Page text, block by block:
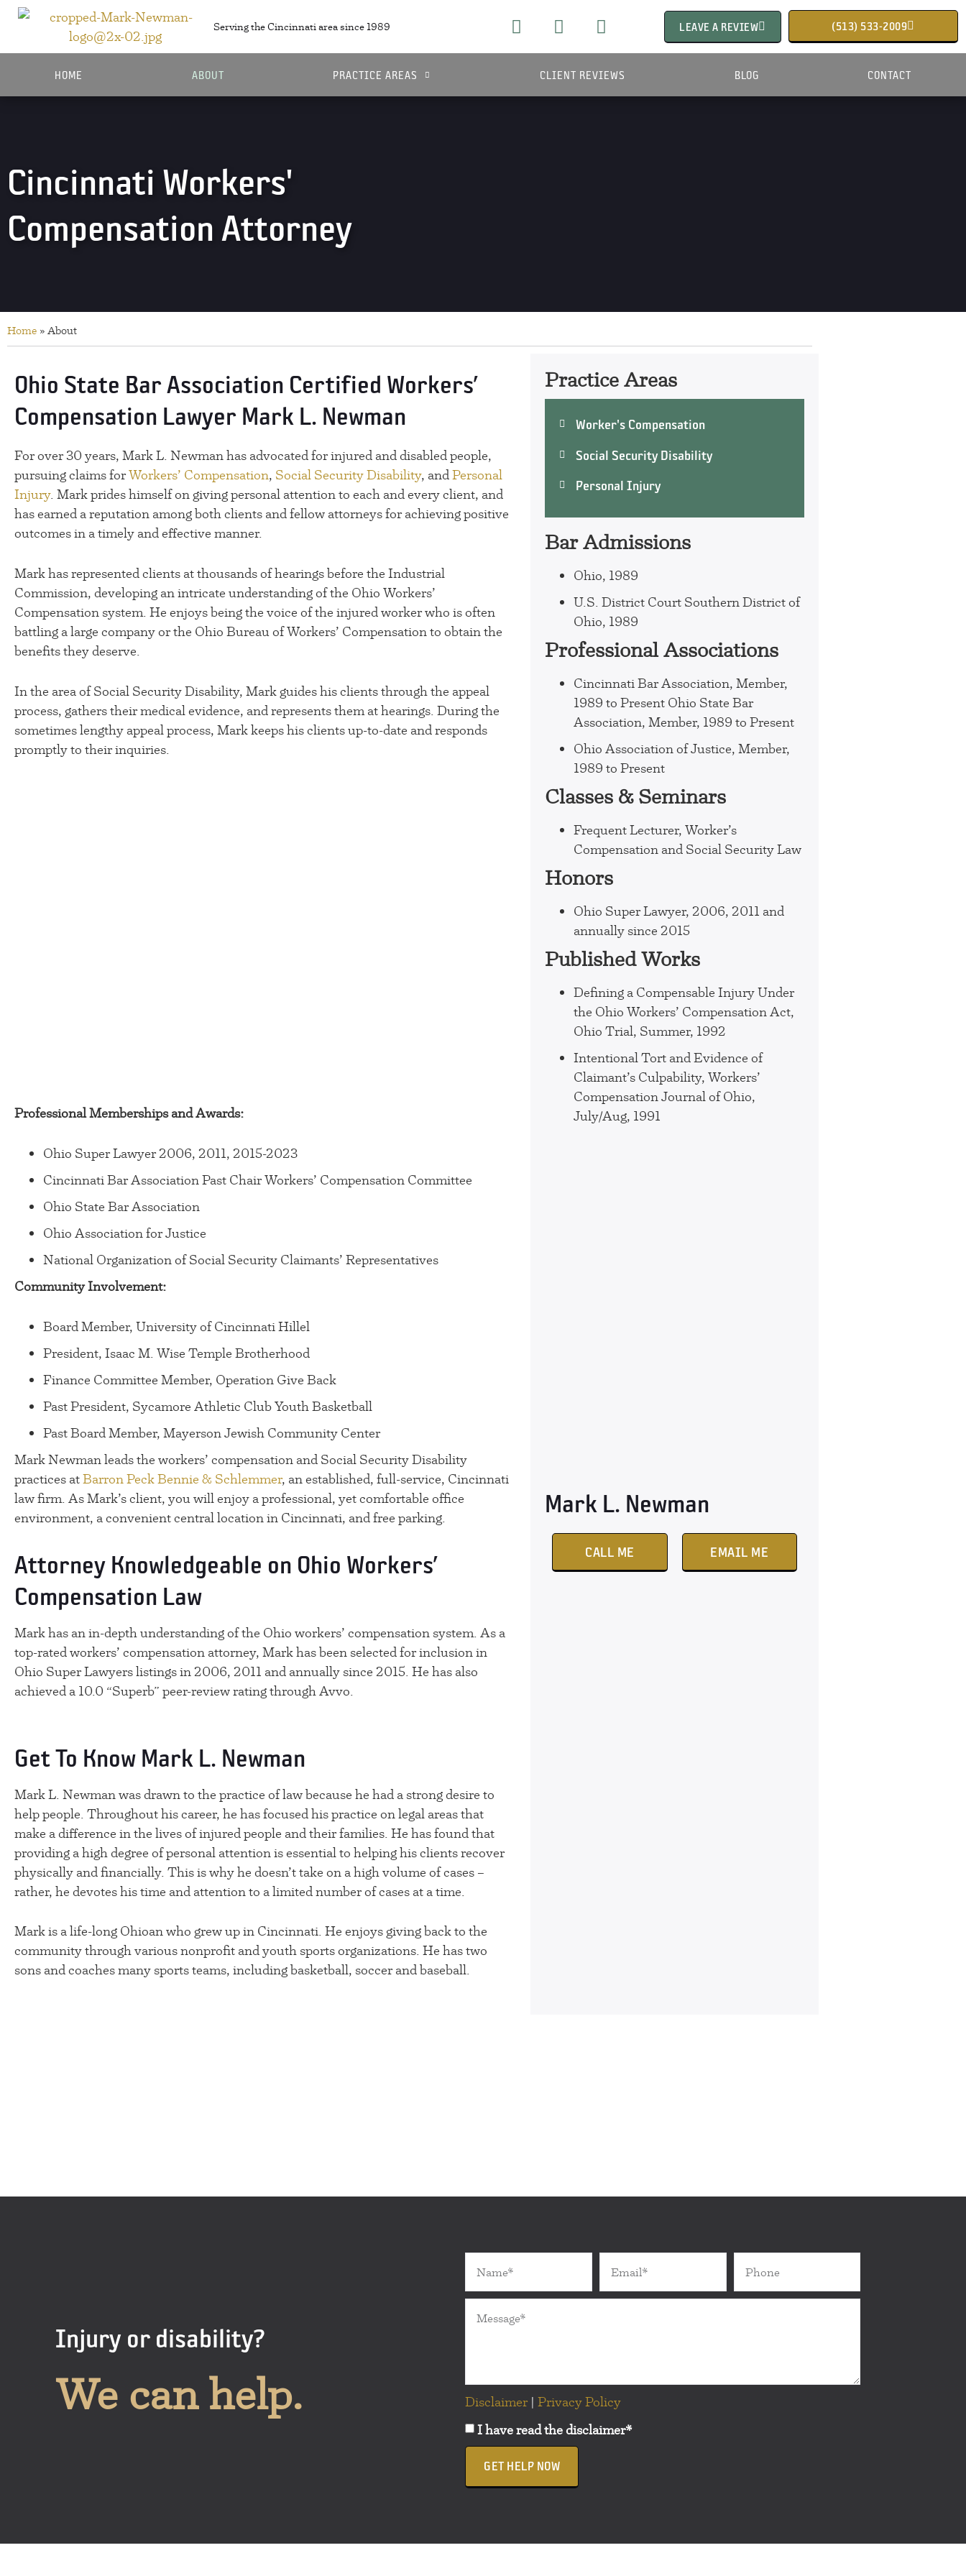
Serving the Cincinnati area since 1989 LEAVE A REVIEW (513) 533-2009
HOME ABOUT PRACTICE AREAS CLIENT REVIEWS BLOG CONTACT
Cincinnati Workers'
Compensation Attorney
Home » About
Ohio State Bar Association Certified Workers’
Compensation Lawyer Mark L. Newman
For over 30 years, Mark L. Newman has advocated for injured and disabled people,
pursuing claims forWorkers’ Compensation, Social Security Disability, andPersonal
Injury. Mark prides himself on giving personal attention to each and every client, and
has earned a reputation among both clients and fellow attorneys for achieving positive
outcomes in a timely and effective manner.
Mark has represented clients at thousands of hearings before the Industrial
Commission, developing an intricate understanding of the Ohio Workers’
Compensation system. He enjoys being the voice of the injured worker who is often
battling a large company or the Ohio Bureau of Workers’ Compensation to obtain the
benefits they deserve.
In the area of Social Security Disability, Mark guides his clients through the appeal
process, gathers their medical evidence, and represents them at hearings. During the
sometimes lengthy appeal process, Mark keeps his clients up-to-date and responds
promptly to their inquiries.
Professional Memberships and Awards:
Ohio Super Lawyer 2006, 2011, 2015-2023
Cincinnati Bar Association Past Chair Workers’ Compensation Committee
Ohio State Bar Association
Ohio Association for Justice
National Organization of Social Security Claimants’ Representatives
Community Involvement:
Board Member, University of Cincinnati Hillel
President, Isaac M. Wise Temple Brotherhood
Finance Committee Member, Operation Give Back
Past President, Sycamore Athletic Club Youth Basketball
Past Board Member, Mayerson Jewish Community Center
Mark Newman leads the workers’ compensation and Social Security Disability
practices atBarron Peck Bennie & Schlemmer, an established, full-service, Cincinnati
law firm. As Mark’s client, you will enjoy a professional, yet comfortable office
environment, a convenient central location in Cincinnati, and free parking.
Attorney Knowledgeable on Ohio Workers’
Compensation Law
Mark has an in-depth understanding of the Ohio workers’ compensation system. As a
top-rated workers’ compensation attorney, Mark has been selected for inclusion in
Ohio Super Lawyers listings in 2006, 2011 and annually since 2015. He has also
achieved a 10.0 “Superb” peer-review rating through Avvo.
Get To Know Mark L. Newman
Mark L. Newman was drawn to the practice of law because he had a strong desire to
help people. Throughout his career, he has focused his practice on legal areas that
make a difference in the lives of injured people and their families. He has found that
providing a high degree of personal attention is essential to helping his clients recover
physically and financially. This is why he doesn’t take on a high volume of cases –
rather, he devotes his time and attention to a limited number of cases at a time.
Mark is a life-long Ohioan who grew up in Cincinnati. He enjoys giving back to the
community through various nonprofit and youth sports organizations. He has two
sons and coaches many sports teams, including basketball, soccer and baseball.
Practice Areas
Worker's Compensation
Social Security Disability
Personal Injury
Bar Admissions
Ohio, 1989
U.S. District Court Southern District of
Ohio, 1989
Professional Associations
Cincinnati Bar Association, Member,
1989 to Present Ohio State Bar
Association, Member, 1989 to Present
Ohio Association of Justice, Member,
1989 to Present
Classes & Seminars
Frequent Lecturer, Worker’s
Compensation and Social Security Law
Honors
Ohio Super Lawyer, 2006, 2011 and
annually since 2015
Published Works
Defining a Compensable Injury Under
the Ohio Workers’ Compensation Act,
Ohio Trial, Summer, 1992
Intentional Tort and Evidence of
Claimant’s Culpability, Workers’
Compensation Journal of Ohio,
July/Aug, 1991
Mark L. Newman
CALL ME EMAIL ME
Injury or disability?
We can help. Disclaimer |Privacy Policy
I have read the disclaimer*
GET HELP NOW